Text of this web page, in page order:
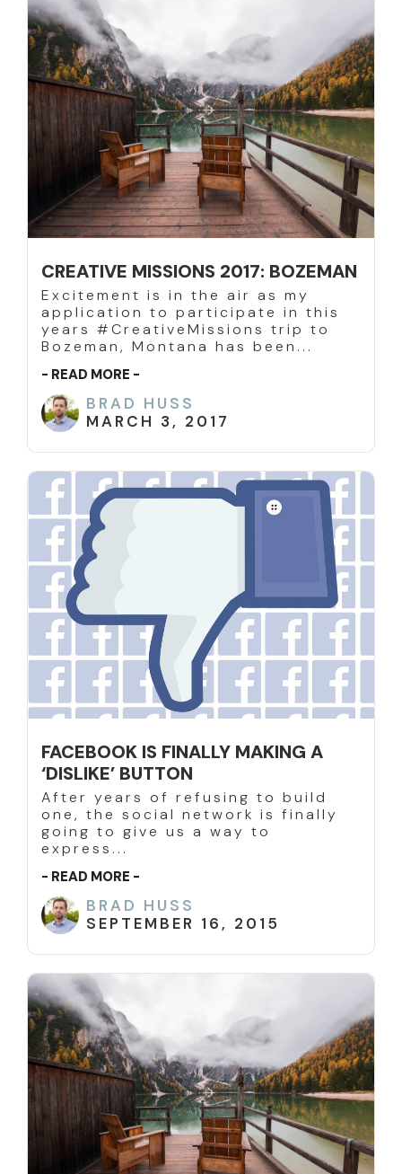
CREATIVE MISSIONS 2017: BOZEMAN
Excitement is in the air as my
application to participate in this
years #CreativeMissions trip to
Bozeman, Montana has been...
- READ MORE -
BRAD HUSS
MARCH 3, 2017
FACEBOOK IS FINALLY MAKING A
‘DISLIKE’ BUTTON
After years of refusing to build
one, the social network is finally
going to give us a way to
express...
- READ MORE -
BRAD HUSS
SEPTEMBER 16, 2015